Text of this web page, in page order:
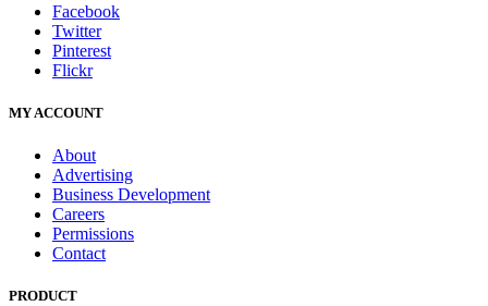
Facebook
Twitter
Pinterest
Flickr
MY ACCOUNT
About
Advertising
Business Development
Careers
Permissions
Contact
PRODUCT